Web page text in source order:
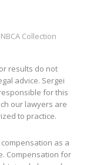
Collection
results do not
advice. Sergei
for this
our lawyers are
to practice.
as a
Compensation for